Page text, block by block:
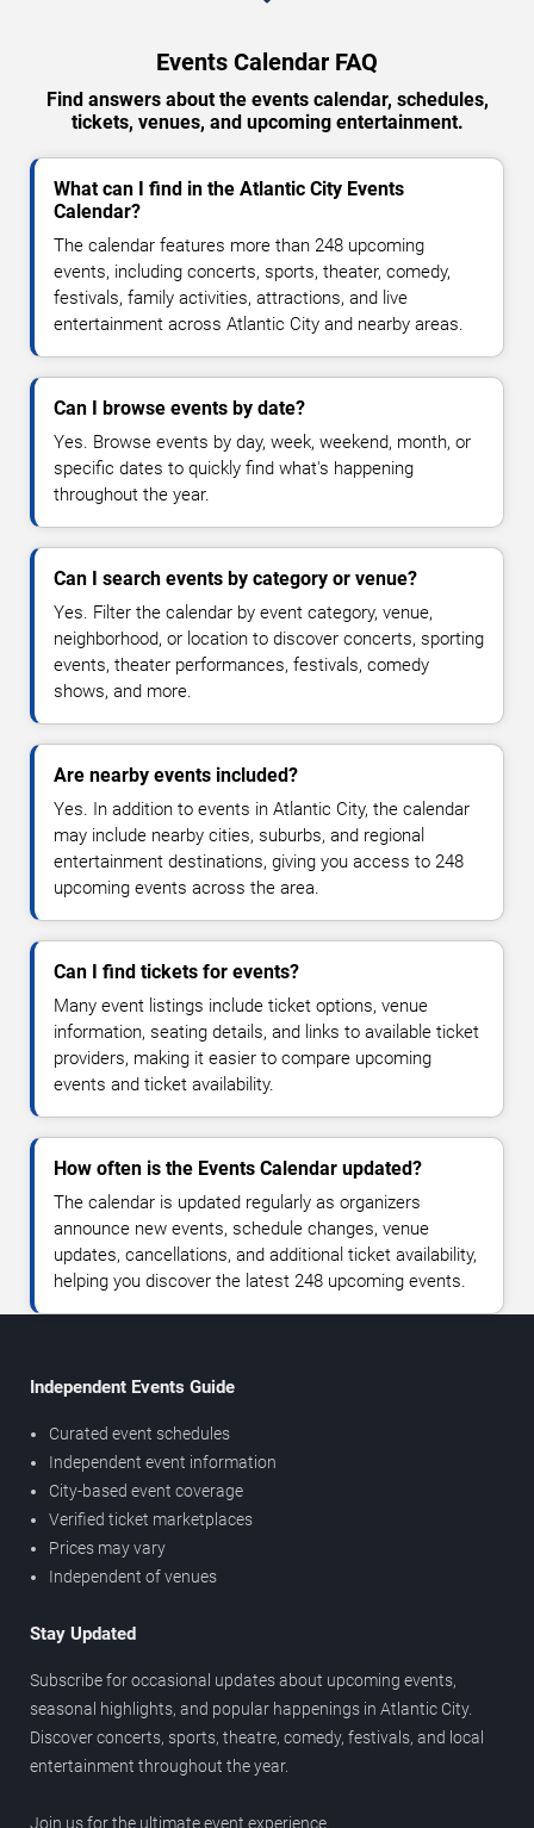
Events Calendar FAQ
Find answers about the events calendar, schedules,
tickets, venues, and upcoming entertainment.
What can I find in the Atlantic City Events
Calendar?
The calendar features more than 248 upcoming
events, including concerts, sports, theater, comedy,
festivals, family activities, attractions, and live
entertainment across Atlantic City and nearby areas.
Can I browse events by date?
Yes. Browse events by day, week, weekend, month, or
specific dates to quickly find what's happening
throughout the year.
Can I search events by category or venue?
Yes. Filter the calendar by event category, venue,
neighborhood, or location to discover concerts, sporting
events, theater performances, festivals, comedy
shows, and more.
Are nearby events included?
Yes. In addition to events in Atlantic City, the calendar
may include nearby cities, suburbs, and regional
entertainment destinations, giving you access to 248
upcoming events across the area.
Can I find tickets for events?
Many event listings include ticket options, venue
information, seating details, and links to available ticket
providers, making it easier to compare upcoming
events and ticket availability.
How often is the Events Calendar updated?
The calendar is updated regularly as organizers
announce new events, schedule changes, venue
updates, cancellations, and additional ticket availability,
helping you discover the latest 248 upcoming events.
Independent Events Guide
Curated event schedules
Independent event information
City-based event coverage
Verified ticket marketplaces
Prices may vary
Independent of venues
Stay Updated
Subscribe for occasional updates about upcoming events,
seasonal highlights, and popular happenings in Atlantic City.
Discover concerts, sports, theatre, comedy, festivals, and local
entertainment throughout the year.
Join us for the ultimate event experience.